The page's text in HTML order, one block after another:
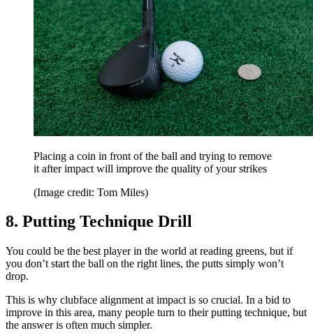
Placing a coin in front of the ball and trying to remove
it after impact will improve the quality of your strikes
(Image credit: Tom Miles)
8. Putting Technique Drill
You could be the best player in the world at reading greens, but if
you don’t start the ball on the right lines, the putts simply won’t
drop.
This is why clubface alignment at impact is so crucial. In a bid to
improve in this area, many people turn to their putting technique, but
the answer is often much simpler.